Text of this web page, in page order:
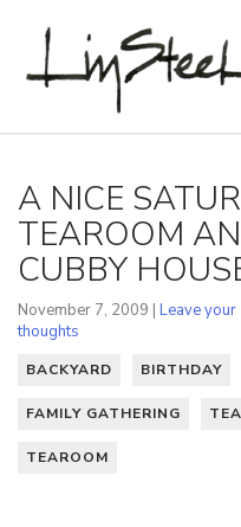
A NICE
TEAROOM
CUBBY
November 7, 2009 | Leave your
thoughts
BACKYARD BIRTHDAY
FAMILY GATHERING
TEAROOM